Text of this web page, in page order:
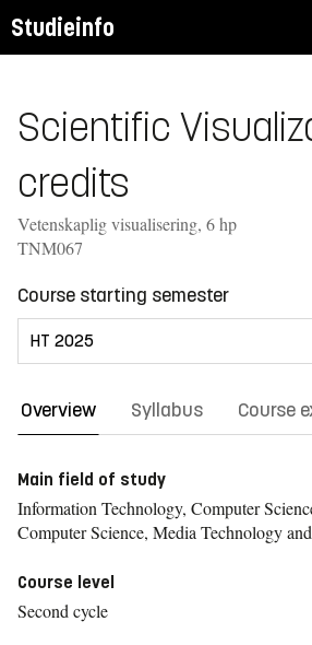
Studieinfo
Scientific
credits
Vetenskaplig visualisering, 6 hp
TNM067
Course starting semester
Overview Syllabus Course
Main field of study
Information Technology, Computer
Computer Science, Media Technology
Course level
Second cycle